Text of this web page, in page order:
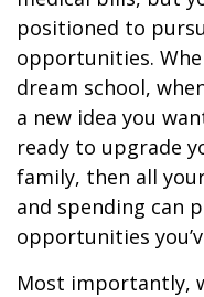
positioned to
opportunities.
dream school,
a new idea you
ready to upgrade
family, then all
and spending can
opportunities
Most importantly,